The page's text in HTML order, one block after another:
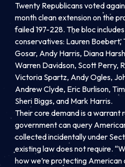
Twenty Republicans voted
month clean extension on the
failed 197-228. The bloc
conservatives: Lauren Boebert,
Gosar, Andy Harris, Diana
Warren Davidson, Scott Perry,
Victoria Spartz, Andy Ogles,
Andrew Clyde, Eric Burlison,
Sheri Biggs, and Mark Harris.
Their core demand is a
government can query
collected incidentally under
existing law does not require.
how we’re protecting American